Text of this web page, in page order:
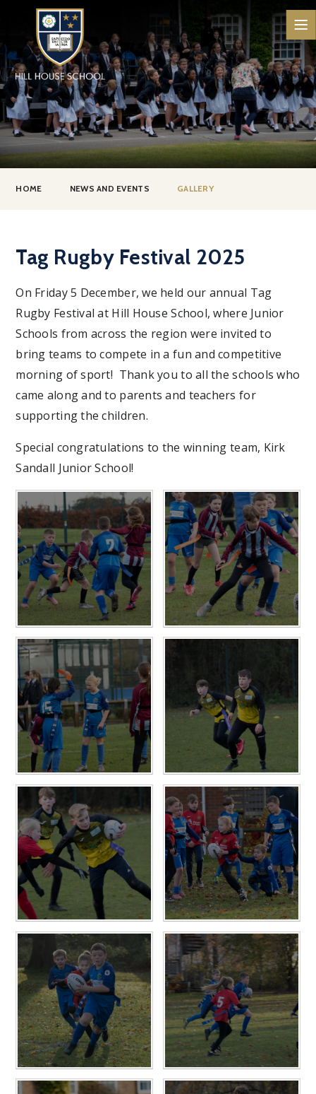
Skip to content ↓
HOME NEWS AND EVENTS GALLERY
Tag Rugby Festival 2025
On Friday 5 December, we held our annual Tag
Rugby Festival at Hill House School, where Junior
Schools from across the region were invited to
bring teams to compete in a fun and competitive
morning of sport! Thank you to all the schools who
came along and to parents and teachers for
supporting the children.
Special congratulations to the winning team, Kirk
Sandall Junior School!